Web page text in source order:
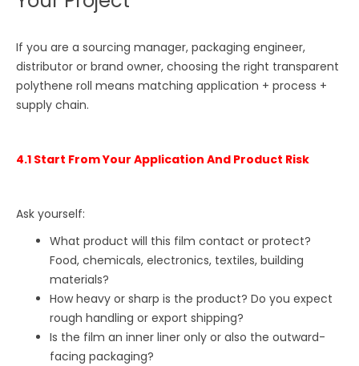
If you are a sourcing manager, packaging engineer,
distributor or brand owner, choosing the right transparent
polythene roll means matching application + process +
supply chain.
4.1 Start From Your Application And Product Risk
Ask yourself:
What product will this film contact or protect?
Food, chemicals, electronics, textiles, building
materials?
How heavy or sharp is the product? Do you expect
rough handling or export shipping?
Is the film an inner liner only or also the outward-
facing packaging?